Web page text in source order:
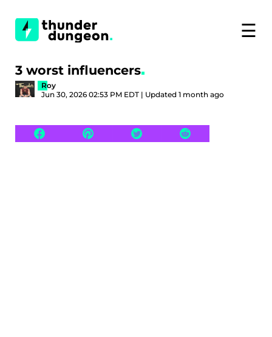
☰
3 worst influencers
Roy
Jun 30, 2026 02:53 PM EDT | Updated 1 month ago